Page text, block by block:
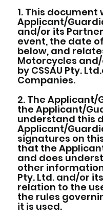
1. This
Applicant/
and/or its
event, the date
below, and
Motorcycles
by CSSAU Pty.
Companies.
2. The
the Applicant/
understand this
Applicant/
signatures on
that the
and does
other information
Pty. Ltd. and/or
relation to the
the rules
it is used.